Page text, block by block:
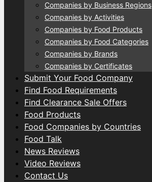
Companies by Business Regions
Companies by Activities
Companies by Food Products
Companies by Food Categories
Companies by Brands
Companies by Certificates
Submit Your Food Company
Find Food Requirements
Find Clearance Sale Offers
Food Products
Food Companies by Countries
Food Talk
News Reviews
Video Reviews
Contact Us